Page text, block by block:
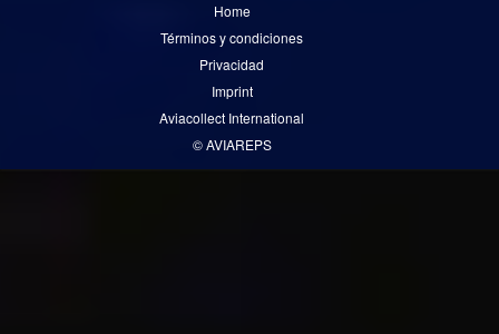
Home
Términos y condiciones
Privacidad
Imprint
Aviacollect International
© AVIAREPS